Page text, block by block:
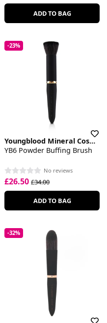
ADD TO BAG
-23%
Youngblood Mineral Cosmetics
YB6 Powder Buffing Brush
No reviews
£26.50 £34.00
ADD TO BAG
-32%